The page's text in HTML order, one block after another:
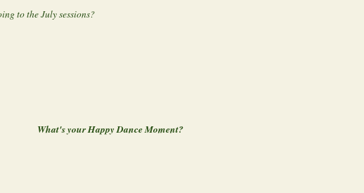
to the July sessions?
What's your Happy Dance Moment?